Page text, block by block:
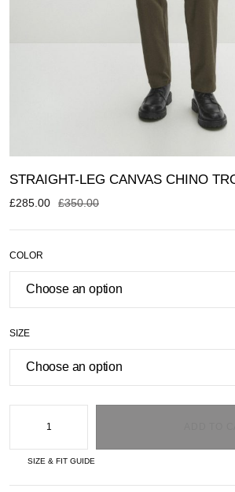
STRAIGHT-LEG CANVAS CHINO
£350.00
£285.00
COLOR
SIZE
SIZE & FIT GUIDE